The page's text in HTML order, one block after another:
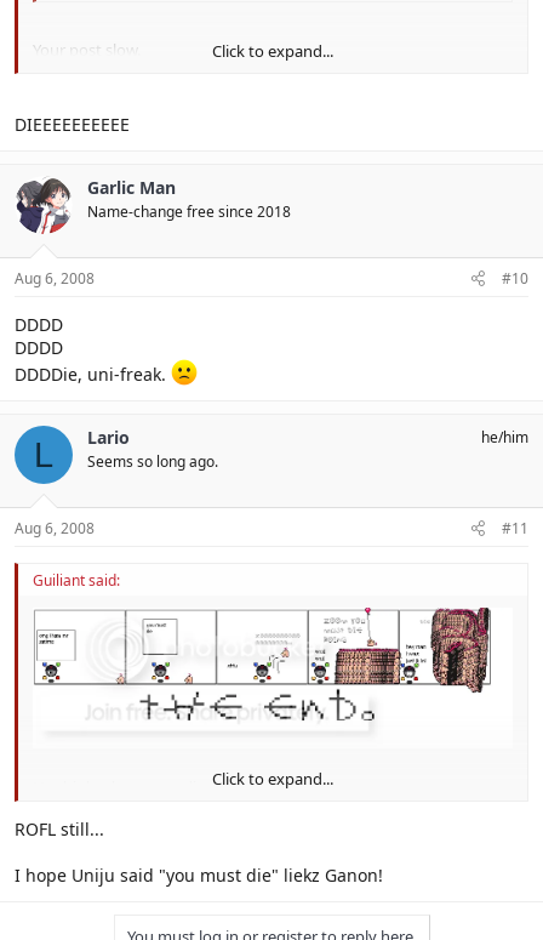
Your post slow.
TOPIC BWAHAHA
Click to expand...
DIEEEEEEEEEE
Garlic Man
Name-change free since 2018
Aug 6, 2008 #10
DDDD
DDDD
DDDDie, uni-freak.
L Lario
Seems so long ago.
he/him
Aug 6, 2008 #11
Guiliant said:
Click to expand...
ROFL still...
I hope Uniju said "you must die" liekz Ganon!